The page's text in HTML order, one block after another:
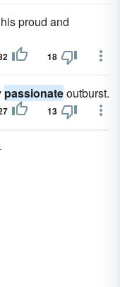
proud and
18
passionateoutburst.
13